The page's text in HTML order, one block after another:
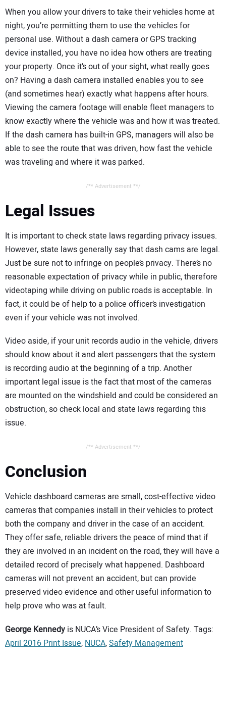
When you allow your drivers to take their vehicles home at
night, you’re permitting them to use the vehicles for
personal use. Without a dash camera or GPS tracking
device installed, you have no idea how others are treating
your property. Once it’s out of your sight, what really goes
on? Having a dash camera installed enables you to see
(and sometimes hear) exactly what happens after hours.
Viewing the camera footage will enable fleet managers to
know exactly where the vehicle was and how it was treated.
If the dash camera has built-in GPS, managers will also be
able to see the route that was driven, how fast the vehicle
was traveling and where it was parked.
/** Advertisement **/
Legal Issues
It is important to check state laws regarding privacy issues.
However, state laws generally say that dash cams are legal.
Just be sure not to infringe on people’s privacy. There’s no
reasonable expectation of privacy while in public, therefore
videotaping while driving on public roads is acceptable. In
fact, it could be of help to a police officer’s investigation
even if your vehicle was not involved.
Video aside, if your unit records audio in the vehicle, drivers
should know about it and alert passengers that the system
is recording audio at the beginning of a trip. Another
important legal issue is the fact that most of the cameras
are mounted on the windshield and could be considered an
obstruction, so check local and state laws regarding this
issue.
/** Advertisement **/
Conclusion
Vehicle dashboard cameras are small, cost-effective video
cameras that companies install in their vehicles to protect
both the company and driver in the case of an accident.
They offer safe, reliable drivers the peace of mind that if
they are involved in an incident on the road, they will have a
detailed record of precisely what happened. Dashboard
cameras will not prevent an accident, but can provide
preserved video evidence and other useful information to
help prove who was at fault.
George Kennedy is NUCA’s Vice President of Safety. Tags:
April 2016 Print Issue, NUCA,Safety Management